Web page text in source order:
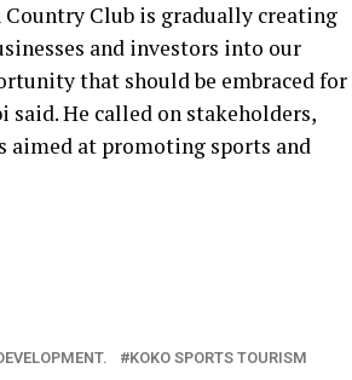
Country Club is gradually creating
and investors into our
that should be embraced for
said. He called on stakeholders,
aimed at promoting sports and
KOKO SPORTS TOURISM